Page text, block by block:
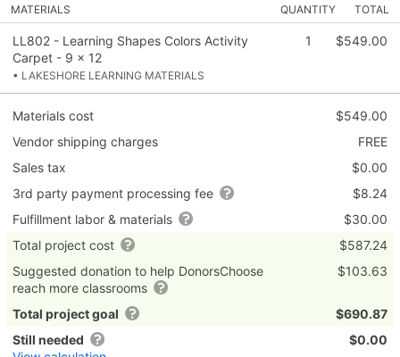
MATERIALS QUANTITY TOTAL
LL802 - Learning Shapes Colors Activity
Carpet - 9 x 12
• LAKESHORE LEARNING MATERIALS
1 $549.00
Materials cost
$549.00
Vendor shipping charges
FREE
Sales tax
$0.00
3rd party payment processing fee
$8.24
Fulfillment labor & materials
$30.00
Total project cost
$587.24
Suggested donation to help DonorsChoose
reach more classrooms
$103.63
Total project goal
$690.87
Still needed
$0.00